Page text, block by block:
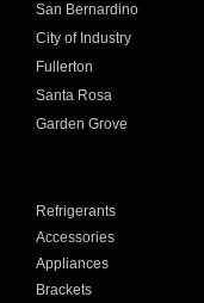
San Bernardino
City of Industry
Fullerton
Santa Rosa
Garden Grove
Refrigerants
Accessories
Appliances
Brackets